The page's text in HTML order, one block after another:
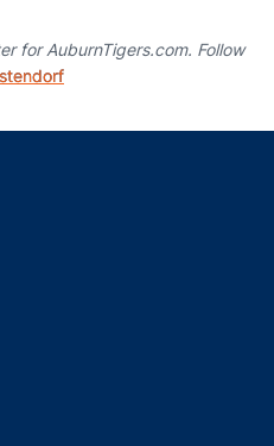
for AuburnTigers.com. Follow